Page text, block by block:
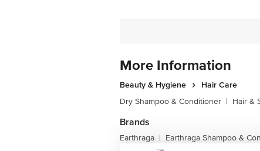
More Information
Beauty & Hygiene
Hair Care
Dry Shampoo & Conditioner | Hair &
Brands
Earthraga | Earthraga Shampoo &